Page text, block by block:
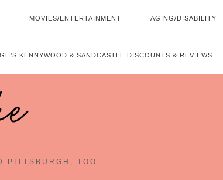
MOVIES/ENTERTAINMENT AGING/DISABILITY
KENNYWOOD & SANDCASTLE DISCOUNTS & REVIEWS
PITTSBURGH, TOO